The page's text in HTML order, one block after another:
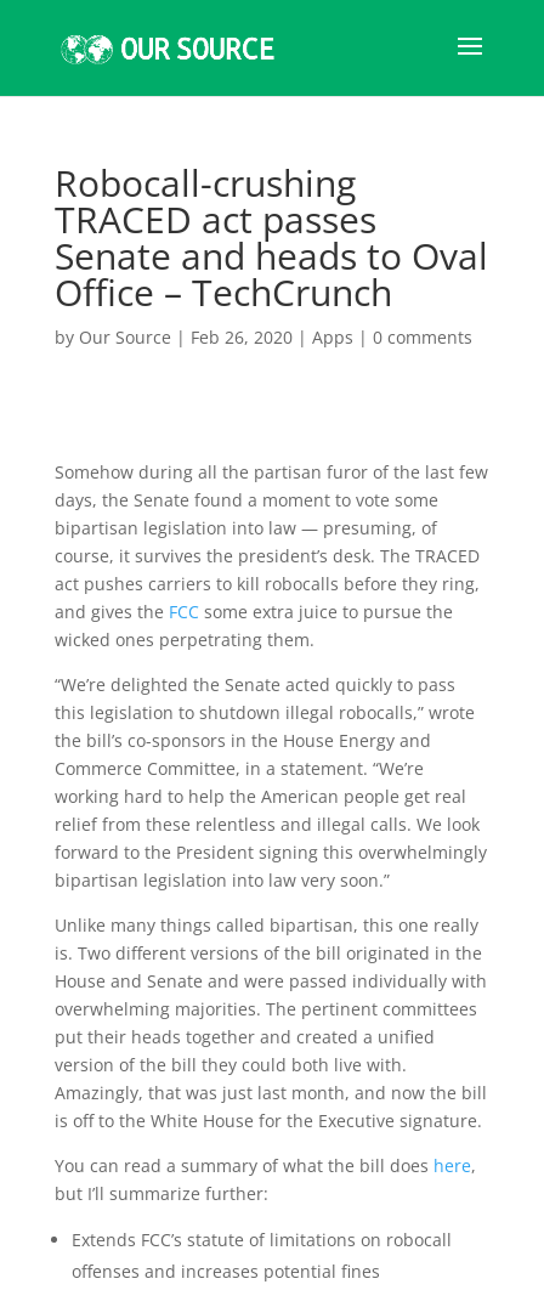
Robocall-crushing
TRACED act passes
Senate and heads to Oval
Office – TechCrunch
by Our Source | Feb 26, 2020| Apps | 0 comments
Somehow during all the partisan furor of the last few
days, the Senate found a moment to vote some
bipartisan legislation into law — presuming, of
course, it survives the president’s desk. The TRACED
act pushes carriers to kill robocalls before they ring,
and gives the FCC some extra juice to pursue the
wicked ones perpetrating them.
“We’re delighted the Senate acted quickly to pass
this legislation to shutdown illegal robocalls,” wrote
the bill’s co-sponsors in the House Energy and
Commerce Committee, in a statement. “We’re
working hard to help the American people get real
relief from these relentless and illegal calls. We look
forward to the President signing this overwhelmingly
bipartisan legislation into law very soon.”
Unlike many things called bipartisan, this one really
is. Two different versions of the bill originated in the
House and Senate and were passed individually with
overwhelming majorities. The pertinent committees
put their heads together and created a unified
version of the bill they could both live with.
Amazingly, that was just last month, and now the bill
is off to the White House for the Executive signature.
You can read a summary of what the bill does here,
but I’ll summarize further:
Extends FCC’s statute of limitations on robocall
offenses and increases potential fines